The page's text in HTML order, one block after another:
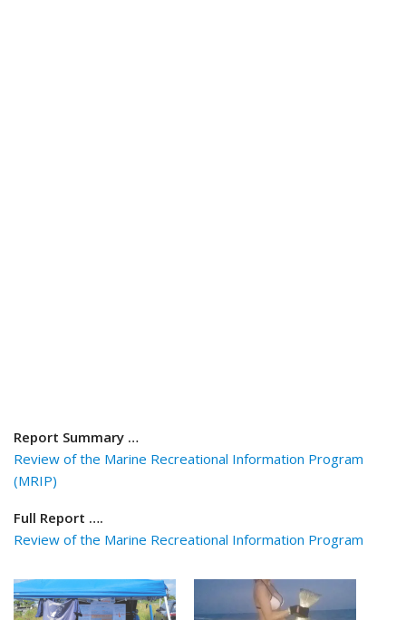
Report Summary …
Review of the Marine Recreational Information Program
(MRIP)
Full Report ….
Review of the Marine Recreational Information Program